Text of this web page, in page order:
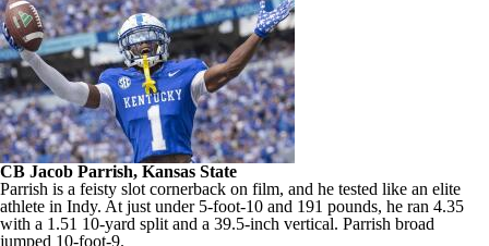
CB Jacob Parrish, Kansas State
Parrish is a feisty slot cornerback on film, and he tested like an elite
athlete in Indy. At just under 5-foot-10 and 191 pounds, he ran 4.35
with a 1.51 10-yard split and a 39.5-inch vertical. Parrish broad
jumped 10-foot-9.